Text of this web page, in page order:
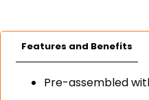
Features and Benefits
Pre-assembled